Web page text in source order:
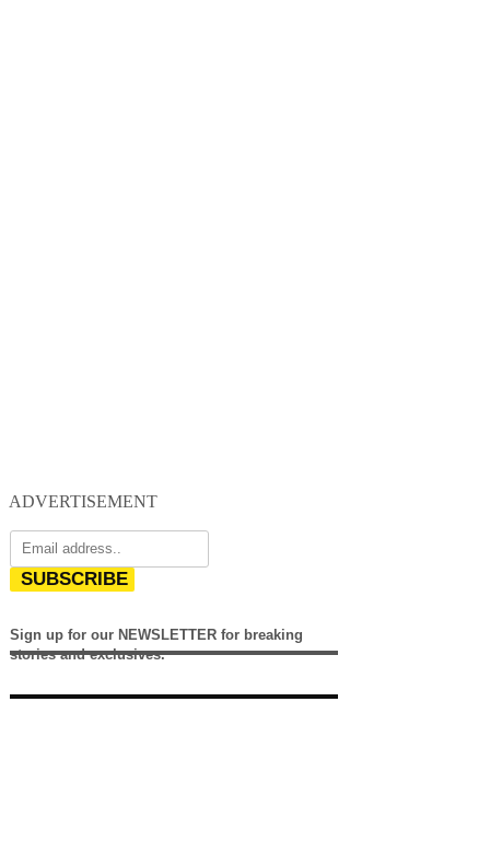
ADVERTISEMENT
SUBSCRIBE
Sign up for our NEWSLETTER for breaking
stories and exclusives.